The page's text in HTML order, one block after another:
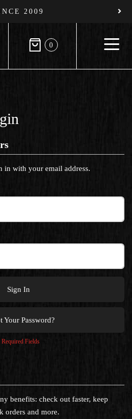
2009
0
in with your email address.
Sign In
Your Password?
benefits: check out faster, keep
orders and more.